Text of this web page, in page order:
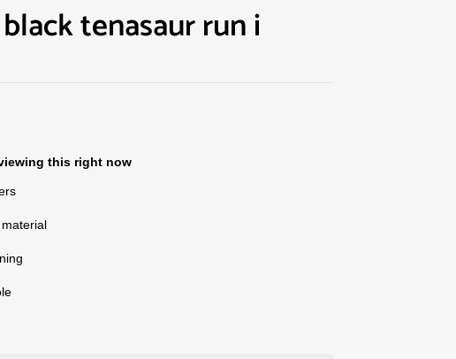
tenasaur run i
this right now